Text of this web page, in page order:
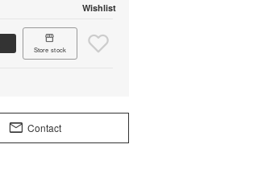
Wishlist
Store stock
Contact